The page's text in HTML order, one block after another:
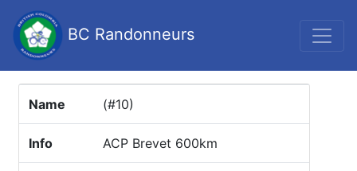
BC Randonneurs
Name (#10)
Info ACP Brevet 600km